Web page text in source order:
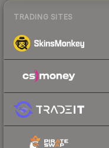
TRADING SITES